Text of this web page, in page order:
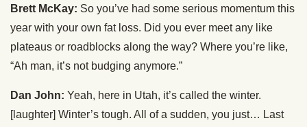
Brett McKay: So you’ve had some serious momentum this
year with your own fat loss. Did you ever meet any like
plateaus or roadblocks along the way? Where you’re like,
“Ah man, it’s not budging anymore.”
Dan John: Yeah, here in Utah, it’s called the winter.
[laughter] Winter’s tough. All of a sudden, you just… Last